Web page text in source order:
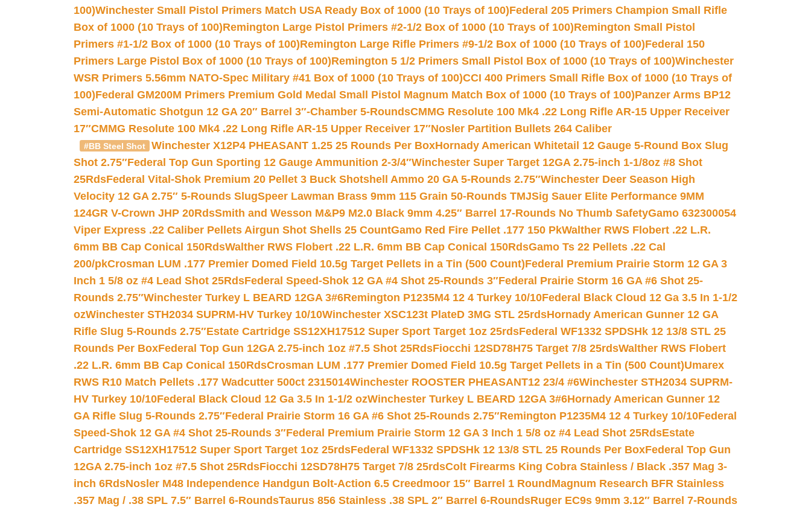
100)Winchester Small Pistol Primers Match USA Ready Box of 1000 (10 Trays of 100)Federal 205 Primers Champion Small Rifle
Box of 1000 (10 Trays of 100)Remington Large Pistol Primers #2-1/2 Box of 1000 (10 Trays of 100)Remington Small Pistol
Primers #1-1/2 Box of 1000 (10 Trays of 100)Remington Large Rifle Primers #9-1/2 Box of 1000 (10 Trays of 100)Federal 150
Primers Large Pistol Box of 1000 (10 Trays of 100)Remington 5 1/2 Primers Small Pistol Box of 1000 (10 Trays of 100)Winchester
WSR Primers 5.56mm NATO-Spec Military #41 Box of 1000 (10 Trays of 100)CCI 400 Primers Small Rifle Box of 1000 (10 Trays of
100)Federal GM200M Primers Premium Gold Medal Small Pistol Magnum Match Box of 1000 (10 Trays of 100)Panzer Arms BP12
Semi-Automatic Shotgun 12 GA 20″ Barrel 3″-Chamber 5-RoundsCMMG Resolute 100 Mk4 .22 Long Rifle AR-15 Upper Receiver
17″CMMG Resolute 100 Mk4 .22 Long Rifle AR-15 Upper Receiver 17″Nosler Partition Bullets 264 Caliber
#BB Steel Shot Winchester X12P4 PHEASANT 1.25 25 Rounds Per BoxHornady American Whitetail 12 Gauge 5-Round Box Slug
Shot 2.75″Federal Top Gun Sporting 12 Gauge Ammunition 2-3/4″Winchester Super Target 12GA 2.75-inch 1-1/8oz #8 Shot
25RdsFederal Vital-Shok Premium 20 Pellet 3 Buck Shotshell Ammo 20 GA 5-Rounds 2.75″Winchester Deer Season High
Velocity 12 GA 2.75″ 5-Rounds SlugSpeer Lawman Brass 9mm 115 Grain 50-Rounds TMJSig Sauer Elite Performance 9MM
124GR V-Crown JHP 20RdsSmith and Wesson M&P9 M2.0 Black 9mm 4.25″ Barrel 17-Rounds No Thumb SafetyGamo 632300054
Viper Express .22 Caliber Pellets Airgun Shot Shells 25 CountGamo Red Fire Pellet .177 150 PkWalther RWS Flobert .22 L.R.
6mm BB Cap Conical 150RdsWalther RWS Flobert .22 L.R. 6mm BB Cap Conical 150RdsGamo Ts 22 Pellets .22 Cal
200/pkCrosman LUM .177 Premier Domed Field 10.5g Target Pellets in a Tin (500 Count)Federal Premium Prairie Storm 12 GA 3
Inch 1 5/8 oz #4 Lead Shot 25RdsFederal Speed-Shok 12 GA #4 Shot 25-Rounds 3″Federal Prairie Storm 16 GA #6 Shot 25-
Rounds 2.75″Winchester Turkey L BEARD 12GA 3#6Remington P1235M4 12 4 Turkey 10/10Federal Black Cloud 12 Ga 3.5 In 1-1/2
ozWinchester STH2034 SUPRM-HV Turkey 10/10Winchester XSC123t PlateD 3MG STL 25rdsHornady American Gunner 12 GA
Rifle Slug 5-Rounds 2.75″Estate Cartridge SS12XH17512 Super Sport Target 1oz 25rdsFederal WF1332 SPDSHk 12 13/8 STL 25
Rounds Per BoxFederal Top Gun 12GA 2.75-inch 1oz #7.5 Shot 25RdsFiocchi 12SD78H75 Target 7/8 25rdsWalther RWS Flobert
.22 L.R. 6mm BB Cap Conical 150RdsCrosman LUM .177 Premier Domed Field 10.5g Target Pellets in a Tin (500 Count)Umarex
RWS R10 Match Pellets .177 Wadcutter 500ct 2315014Winchester ROOSTER PHEASANT12 23/4 #6Winchester STH2034 SUPRM-
HV Turkey 10/10Federal Black Cloud 12 Ga 3.5 In 1-1/2 ozWinchester Turkey L BEARD 12GA 3#6Hornady American Gunner 12
GA Rifle Slug 5-Rounds 2.75″Federal Prairie Storm 16 GA #6 Shot 25-Rounds 2.75″Remington P1235M4 12 4 Turkey 10/10Federal
Speed-Shok 12 GA #4 Shot 25-Rounds 3″Federal Premium Prairie Storm 12 GA 3 Inch 1 5/8 oz #4 Lead Shot 25RdsEstate
Cartridge SS12XH17512 Super Sport Target 1oz 25rdsFederal WF1332 SPDSHk 12 13/8 STL 25 Rounds Per BoxFederal Top Gun
12GA 2.75-inch 1oz #7.5 Shot 25RdsFiocchi 12SD78H75 Target 7/8 25rdsColt Firearms King Cobra Stainless / Black .357 Mag 3-
inch 6RdsNosler M48 Independence Handgun Bolt-Action 6.5 Creedmoor 15″ Barrel 1 Round Magnum Research BFR Stainless
.357 Mag / .38 SPL 7.5″ Barrel 6-RoundsTaurus 856 Stainless .38 SPL 2″ Barrel 6-RoundsRuger EC9s 9mm 3.12″ Barrel 7-Rounds